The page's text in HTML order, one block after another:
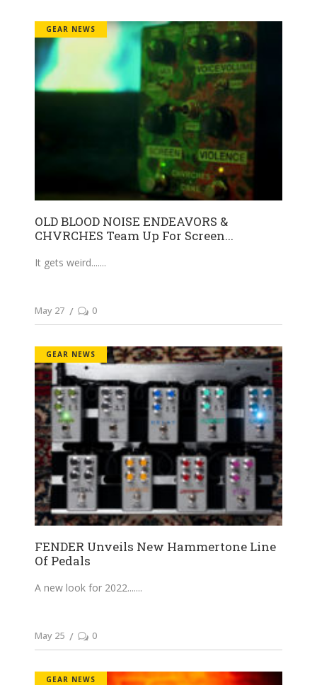
GEAR NEWS
OLD BLOOD NOISE ENDEAVORS &
CHVRCHES Team Up For Screen...
It gets weird....
May 27 0
GEAR NEWS
FENDER Unveils New Hammertone Line
Of Pedals
A new look for 2022....
May 25 0
GEAR NEWS